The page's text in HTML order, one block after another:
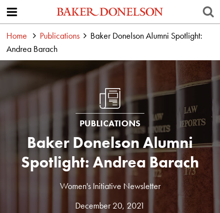
Home Publications
Baker Donelson Alumni Spotlight:
Andrea Barach
PUBLICATIONS
Baker Donelson Alumni
Spotlight: Andrea Barach
Women's Initiative Newsletter
December 20, 2021